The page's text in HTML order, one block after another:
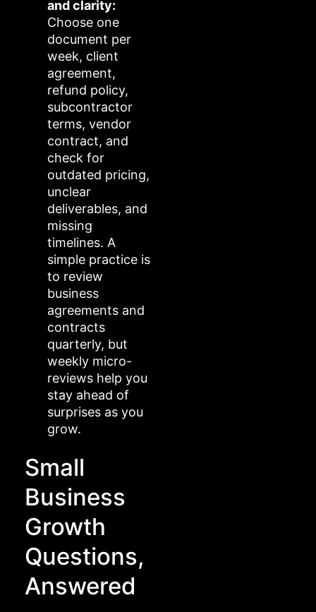
and clarity:
Choose one
document per
week, client
agreement,
refund policy,
subcontractor
terms, vendor
contract, and
check for
outdated pricing,
unclear
deliverables, and
missing
timelines. A
simple practice is
to review
business
agreements and
contracts
quarterly, but
weekly micro-
reviews help you
stay ahead of
surprises as you
grow.
Small
Business
Growth
Questions,
Answered